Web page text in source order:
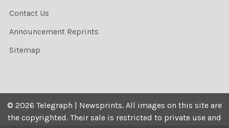
Contact Us
Announcement Reprints
Sitemap
© 2026 Telegraph | Newsprints. All images on this site are
the copyrighted. Their sale is restricted to private use and